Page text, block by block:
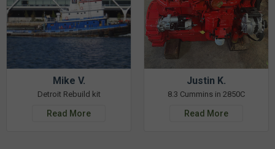
Mike V.
Detroit Rebuild kit
Read More
Justin K.
8.3 Cummins in 2850C
Read More